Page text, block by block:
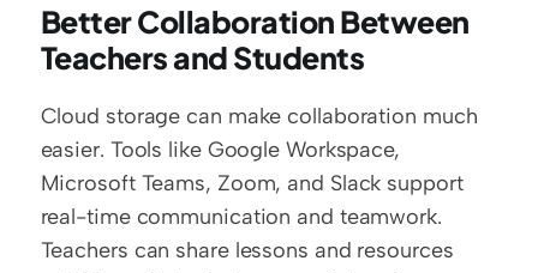
Better Collaboration Between
Teachers and Students
Cloud storage can make collaboration much
easier. Tools like Google Workspace,
Microsoft Teams, Zoom, and Slack support
real-time communication and teamwork.
Teachers can share lessons and resources